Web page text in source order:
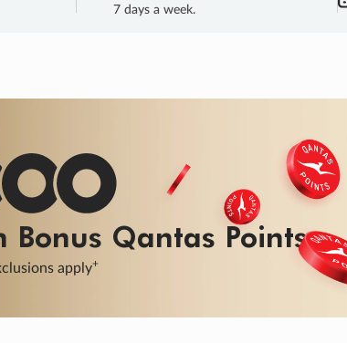
7 days a week.
Sale ends 11 Aug.